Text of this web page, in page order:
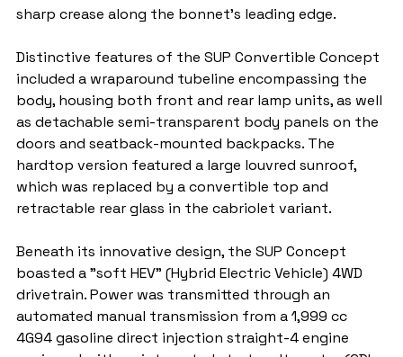
sharp crease along the bonnet's leading edge.
Distinctive features of the SUP Convertible Concept
included a wraparound tubeline encompassing the
body, housing both front and rear lamp units, as well
as detachable semi-transparent body panels on the
doors and seatback-mounted backpacks. The
hardtop version featured a large louvred sunroof,
which was replaced by a convertible top and
retractable rear glass in the cabriolet variant.
Beneath its innovative design, the SUP Concept
boasted a "soft HEV" (Hybrid Electric Vehicle) 4WD
drivetrain. Power was transmitted through an
automated manual transmission from a 1,999 cc
4G94 gasoline direct injection straight-4 engine